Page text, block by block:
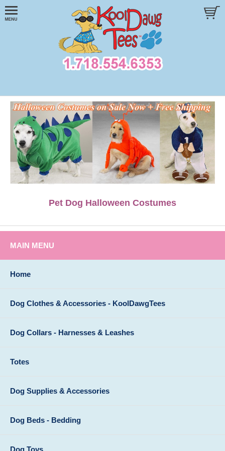
Pet Dog Halloween Costumes
MAIN MENU
Home
Dog Clothes & Accessories - KoolDawgTees
Dog Collars - Harnesses & Leashes
Totes
Dog Supplies & Accessories
Dog Beds - Bedding
Dog Toys